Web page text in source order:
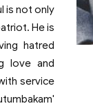
is not only
He is
hatred
love and
service